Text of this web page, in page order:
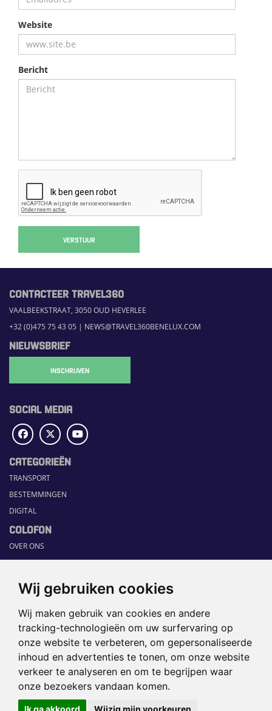
Wij gebruiken cookies
Wij maken gebruik van cookies en andere
tracking-technologieën om uw surfervaring op
onze website te verbeteren, om gepersonaliseerde
inhoud en advertenties te tonen, om onze website
verkeer te analyseren en om te begrijpen waar
onze bezoekers vandaan komen.
Ik ga akkoord Wijzig mijn voorkeuren
Website
Bericht
VERSTUUR
CONTACTEER TRAVEL360
VAALBEEKSTRAAT, 3050 OUD HEVERLEE
+32 (0)475 75 43 05 | NEWS@TRAVEL360BENELUX.COM
NIEUWSBRIEF
INSCHRIJVEN
SOCIAL MEDIA
CATEGORIEËN
TRANSPORT
BESTEMMINGEN
DIGITAL
COLOFON
OVER ONS
COMMUNICATION PLATFORM
RUBRIEKEN
HOME
SECTORGIDS
JOBS
HAPPENING
©2026 TRAVEL360° |SITEMAP